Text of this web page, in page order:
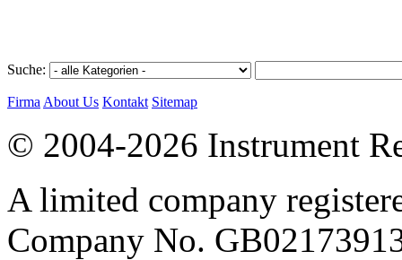
Suche:
Firma About Us Kontakt Sitemap
© 2004-2026 Instrument
A limited company
Company No.